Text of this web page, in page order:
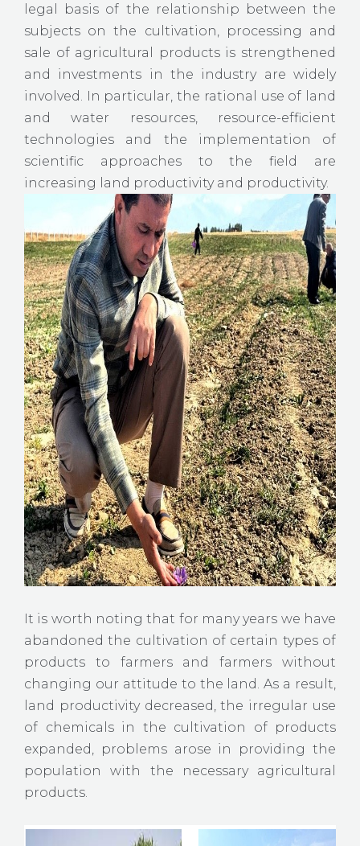
legal basis of the relationship between the
subjects on the cultivation, processing and
sale of agricultural products is strengthened
and investments in the industry are widely
involved. In particular, the rational use of land
and water resources, resource-efficient
technologies and the implementation of
scientific approaches to the field are
increasing land productivity and productivity.
It is worth noting that for many years we have
abandoned the cultivation of certain types of
products to farmers and farmers without
changing our attitude to the land. As a result,
land productivity decreased, the irregular use
of chemicals in the cultivation of products
expanded, problems arose in providing the
population with the necessary agricultural
products.